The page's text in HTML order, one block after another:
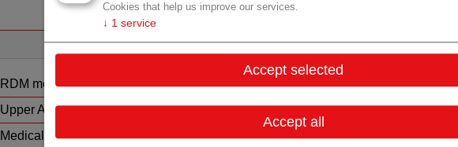
Cookies that help us improve our services.
↓ 1 service
Accept selected
Accept all
RDM medtech
Upper Austria
Medical Technology
Heart Regeneration Technologies GmbH
Organization type
RDM medtech
Region
Tyrol